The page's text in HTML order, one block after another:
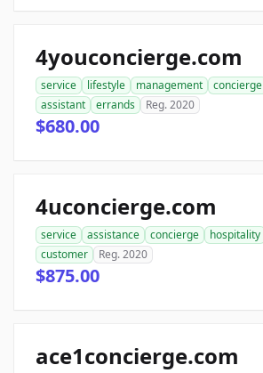
4youconcierge.com
service lifestyle management concierge
assistant
errands Reg. 2020
$680.00
4uconcierge.com
service assistance concierge hospitality
customer
Reg. 2020
$875.00
ace1concierge.com